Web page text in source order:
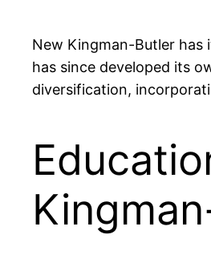
New Kingman-Butler has
has since developed its
diversification,